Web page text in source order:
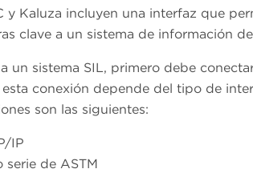
y Kaluza incluyen una interfaz que
clave a un sistema de información
un sistema SIL, primero debe
conexión depende del tipo de
son las siguientes:
IP
de ASTM